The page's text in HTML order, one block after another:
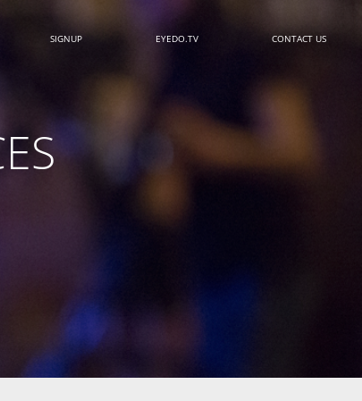
SIGNUP EYEDO.TV CONTACT US